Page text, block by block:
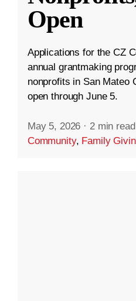
Open
Applications for the CZ
annual grantmaking
nonprofits in San Mateo
open through June 5.
May 5, 2026 · 2 min read
Community, Family